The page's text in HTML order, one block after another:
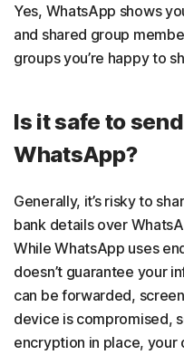
Yes, WhatsApp shows
and shared group
groups you’re happy to
Is it safe to
WhatsApp?
Generally, it’s risky to
bank details over
While WhatsApp uses
doesn’t guarantee your
can be forwarded,
device is compromised,
encryption in place, your